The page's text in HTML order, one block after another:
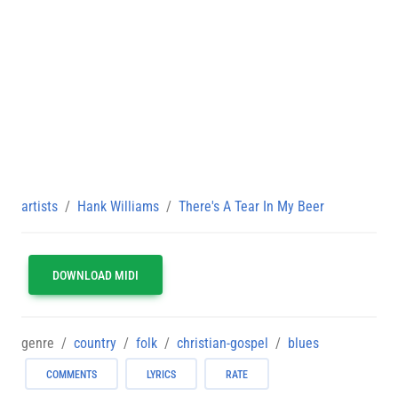
artists Hank Williams There's A Tear In My Beer
DOWNLOAD MIDI
genre country folk christian-gospel blues
COMMENTS LYRICS RATE